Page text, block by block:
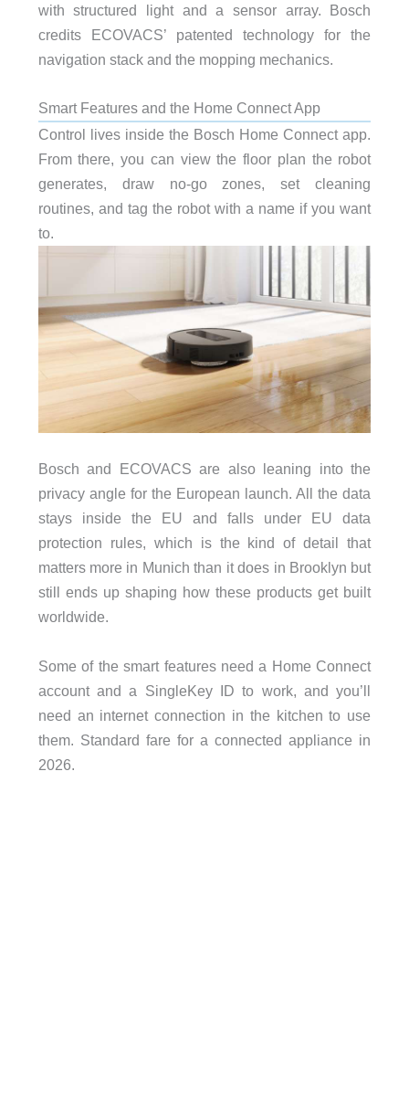
with structured light and a sensor array. Bosch
credits ECOVACS’ patented technology for the
navigation stack and the mopping mechanics.
Smart Features and the Home Connect App
Control lives inside the Bosch Home Connect app.
From there, you can view the floor plan the robot
generates, draw no-go zones, set cleaning
routines, and tag the robot with a name if you want
to.
Bosch and ECOVACS are also leaning into the
privacy angle for the European launch. All the data
stays inside the EU and falls under EU data
protection rules, which is the kind of detail that
matters more in Munich than it does in Brooklyn but
still ends up shaping how these products get built
worldwide.
Some of the smart features need a Home Connect
account and a SingleKey ID to work, and you’ll
need an internet connection in the kitchen to use
them. Standard fare for a connected appliance in
2026.